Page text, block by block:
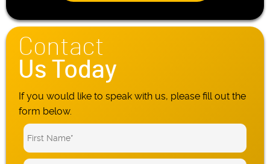
Contact
Us Today
If you would like to speak with us, please fill out the
form below.